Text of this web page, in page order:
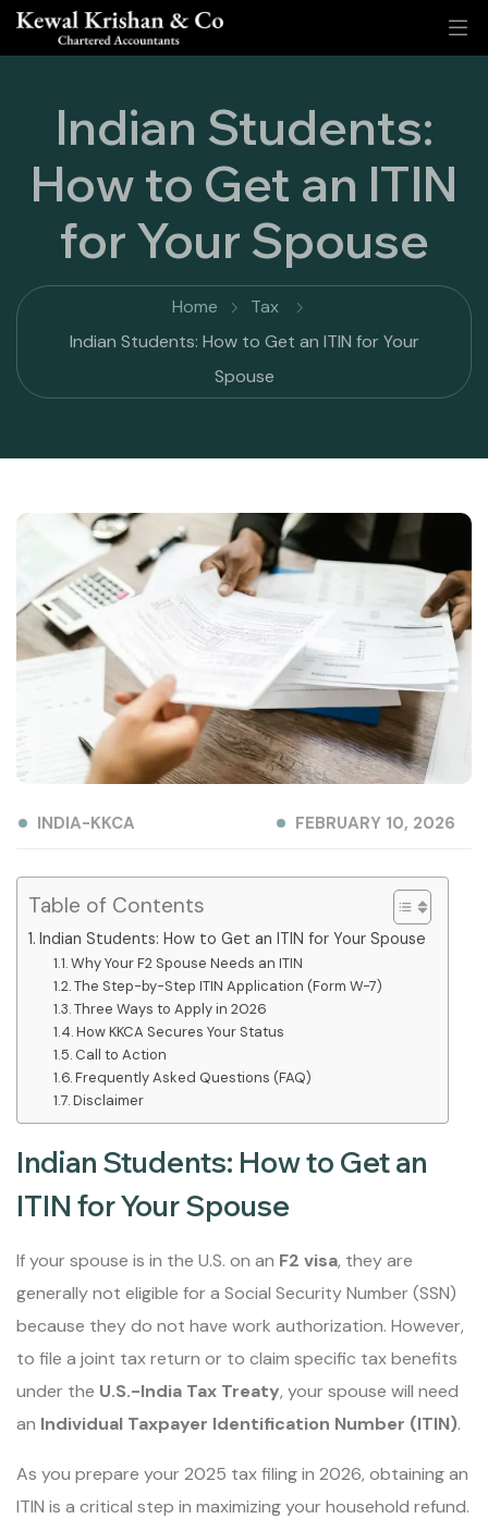
Indian Students:
How to Get an ITIN
for Your Spouse
Home
Tax
Indian Students: How to Get an ITIN for Your
Spouse
INDIA-KKCA FEBRUARY 10, 2026
Table of Contents
Indian Students: How to Get an ITIN for Your Spouse
Why Your F2 Spouse Needs an ITIN
The Step-by-Step ITIN Application (Form W-7)
Three Ways to Apply in 2026
How KKCA Secures Your Status
Call to Action
Frequently Asked Questions (FAQ)
Disclaimer
Indian Students: How to Get an
ITIN for Your Spouse
If your spouse is in the U.S. on an F2 visa, they are
generally not eligible for a Social Security Number (SSN)
because they do not have work authorization. However,
to file a joint tax return or to claim specific tax benefits
under the U.S.-India Tax Treaty, your spouse will need
an Individual Taxpayer Identification Number (ITIN).
As you prepare your 2025 tax filing in 2026, obtaining an
ITIN is a critical step in maximizing your household refund.